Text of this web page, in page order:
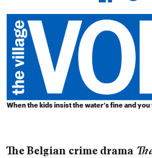
When the kids insist the water’s fine and
The Belgian crime drama